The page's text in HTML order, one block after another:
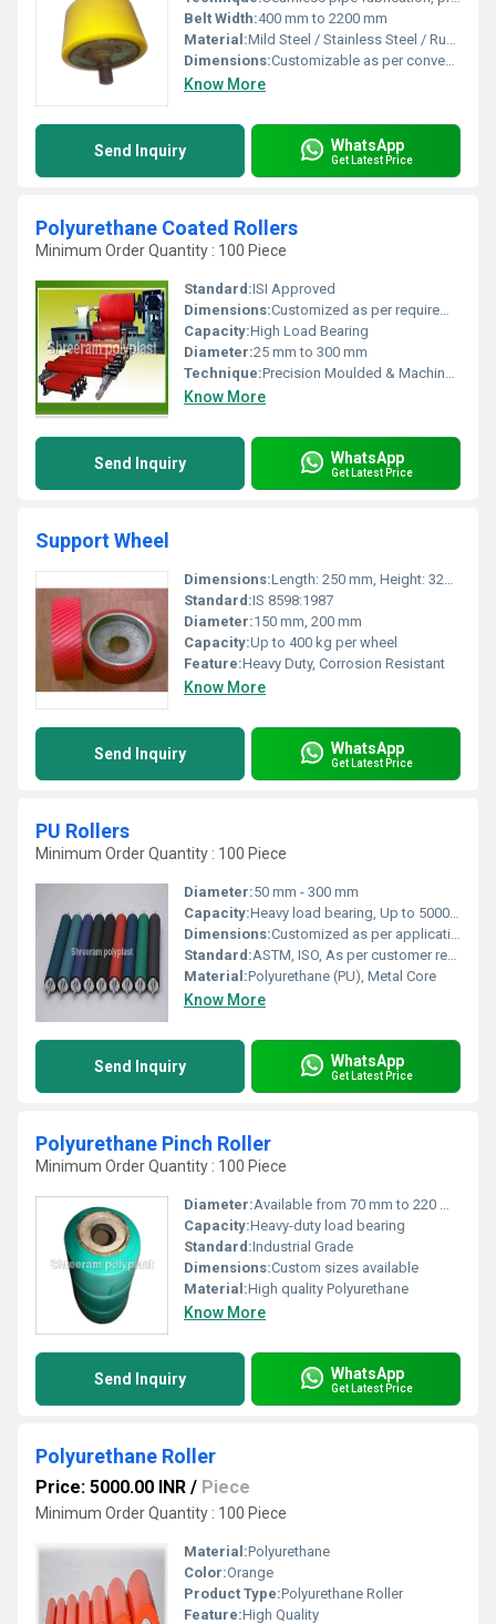
Belt Width:400 mm to 2200 mm
Material:Mild Steel / Stainless Steel / Rubber Lagged
Dimensions:Customizable as per conveyor system
Know More
Send Inquiry WhatsApp
Get Latest Price
Polyurethane Coated Rollers
Minimum Order Quantity : 100 Piece
Standard:ISI Approved
Dimensions:Customized as per requirement
Capacity:High Load Bearing
Diameter:25 mm to 300 mm
Technique:Precision Moulded & Machined
Know More
Send Inquiry WhatsApp
Get Latest Price
Support Wheel
Dimensions:Length: 250 mm, Height: 320 mm
Standard:IS 8598:1987
Diameter:150 mm, 200 mm
Capacity:Up to 400 kg per wheel
Feature:Heavy Duty, Corrosion Resistant
Know More
Send Inquiry WhatsApp
Get Latest Price
PU Rollers
Minimum Order Quantity : 100 Piece
Diameter:50 mm - 300 mm
Capacity:Heavy load bearing, Up to 5000 kg
Dimensions:Customized as per application
Standard:ASTM, ISO, As per customer requirement
Material:Polyurethane (PU), Metal Core
Know More
Send Inquiry WhatsApp
Get Latest Price
Polyurethane Pinch Roller
Minimum Order Quantity : 100 Piece
Diameter:Available from 70 mm to 220 mm
Capacity:Heavy-duty load bearing
Standard:Industrial Grade
Dimensions:Custom sizes available
Material:High quality Polyurethane
Know More
Send Inquiry WhatsApp
Get Latest Price
Polyurethane Roller
Price: 5000.00 INR / Piece
Minimum Order Quantity : 100 Piece
Material:Polyurethane
Color:Orange
Product Type:Polyurethane Roller
Feature:High Quality